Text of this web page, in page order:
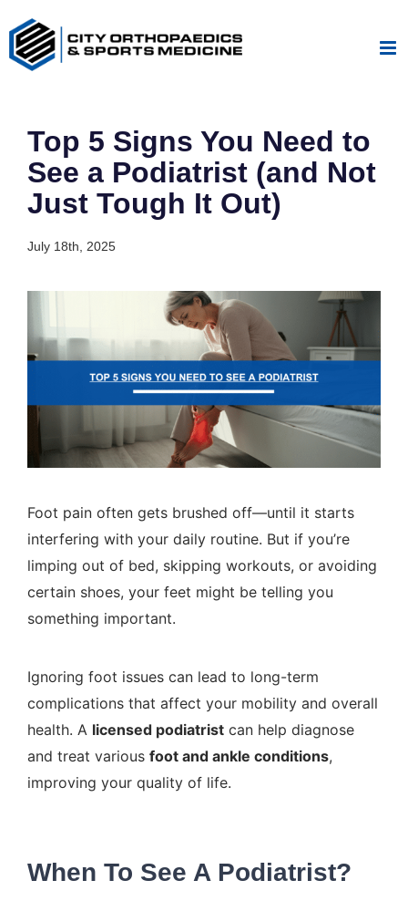
Skip
Top 5 Signs You Need to
See a Podiatrist (and Not
Just Tough It Out)
July 18th, 2025
Larger
Foot pain often gets brushed off—until it starts
interfering with your daily routine. But if you’re
limping out of bed, skipping workouts, or avoiding
certain shoes, your feet might be telling you
something important.
Ignoring foot issues can lead to long-term
complications that affect your mobility and overall
health. A licensed podiatrist can help diagnose
and treat various foot and ankle conditions,
improving your quality of life.
When To See A Podiatrist?